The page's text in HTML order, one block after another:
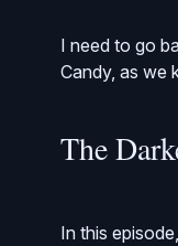
I need to go
Candy, as we
The
In this